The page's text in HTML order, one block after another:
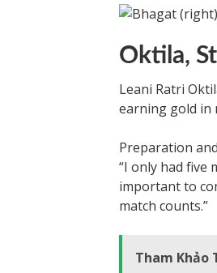
Oktila,
Leani Ratri
earning gold in
Preparation
“I only had five
important to
match counts.”
Tham Khảo